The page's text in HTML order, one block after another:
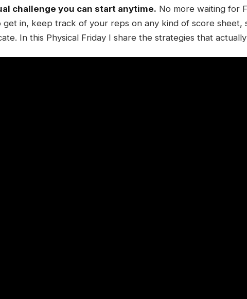
challenge you can start anytime. No more waiting for
in, keep track of your reps on any kind of score sheet,
In this Physical Friday I share the strategies that